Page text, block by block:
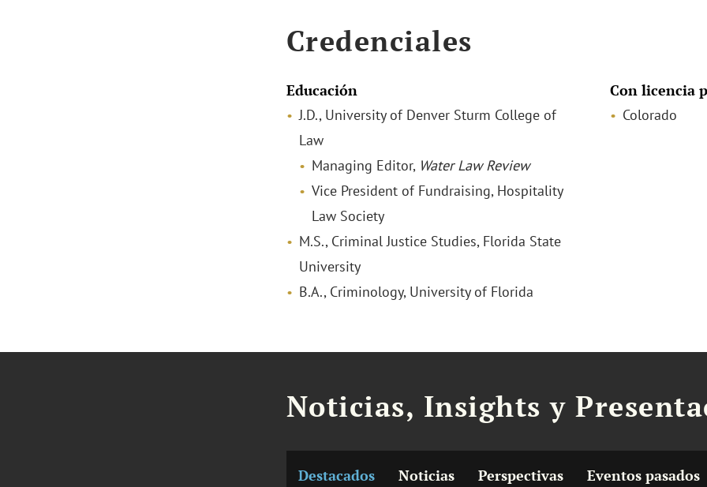
Credenciales
Educación
J.D., University of Denver Sturm College of
Law
Managing Editor, Water Law Review
Vice President of Fundraising, Hospitality
Law Society
M.S., Criminal Justice Studies, Florida State
University
B.A., Criminology, University of Florida
Con licencia
Colorado
Noticias, Insights y
Destacados Noticias Perspectivas Eventos pasados